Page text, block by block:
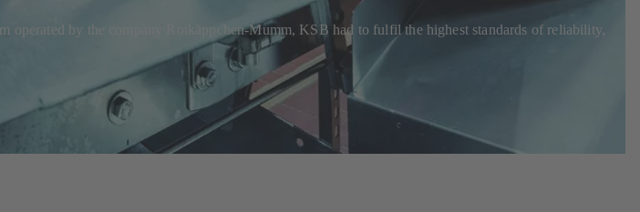
by the company Rotkäppchen-Mumm, KSB had to fulfil the highest standards of reliability,